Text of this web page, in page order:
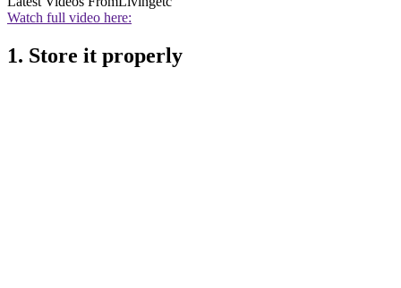
Watch full video here:
1. Store it properly